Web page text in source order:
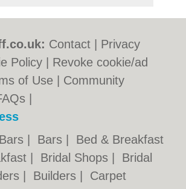
Contact
Privacy
Policy
Revoke cookie/ad
of Use
Community
Bars Bars
Bed & Breakfast
Bridal Shops
Bridal
Builders
Carpet